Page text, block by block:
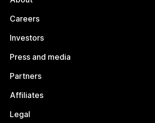
Careers
Investors
Press and media
Partners
Affiliates
Legal